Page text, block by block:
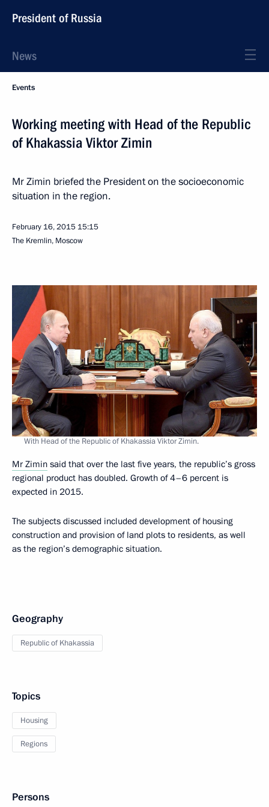
President of Russia
News
Events
Working meeting with Head of the Republic
of Khakassia Viktor Zimin
Mr Zimin briefed the President on the socioeconomic
situation in the region.
February 16, 2015 15:15
The Kremlin, Moscow
With Head of the Republic of Khakassia Viktor Zimin.
Mr Zimin said that over the last five years, the republic’s gross
regional product has doubled. Growth of 4–6 percent is
expected in 2015.
The subjects discussed included development of housing
construction and provision of land plots to residents, as well
as the region’s demographic situation.
Geography
Republic of Khakassia
Topics
Housing
Regions
Persons